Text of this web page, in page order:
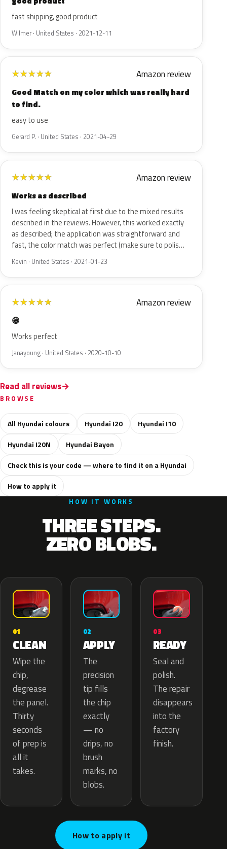
fast shipping, good product
Wilmer · United States · 2021-12-11
★★★★★ Amazon review
Good Match on my color which was really hard
to find.
easy to use
Gerard P. · United States · 2021-04-29
★★★★★ Amazon review
Works as described
I was feeling skeptical at first due to the mixed results
described in the reviews. However, this worked exactly
as described; the application was straightforward and
fast, the color match was perfect (make sure to polis…
Kevin · United States · 2021-01-23
★★★★★ Amazon review
😁
Works perfect
Janayoung · United States · 2020-10-10
Read all reviews
BROWSE
All Hyundai colours Hyundai I20
Hyundai I10
Hyundai I20N
Hyundai Bayon
Check this is your code — where to find it on a Hyundai
How to apply it
HOW IT WORKS
THREE STEPS.
ZERO BLOBS.
01
CLEAN
Wipe the
chip,
degrease
the panel.
Thirty
seconds
of prep is
all it
takes.
02
APPLY
The
precision
tip fills
the chip
exactly
— no
drips, no
brush
marks, no
blobs.
03
READY
Seal and
polish.
The repair
disappears
into the
factory
finish.
How to apply it